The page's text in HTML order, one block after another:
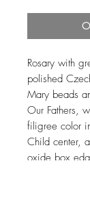
Rosary with
polished
Mary beads
Our Fathers,
filigree color
Child center,
oxide box